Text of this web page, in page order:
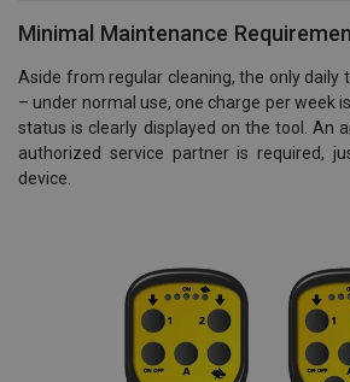
Minimal Maintenance
Aside from regular cleaning, the only daily
– under normal use, one charge per week
status is clearly displayed on the tool. An
authorized service partner is required,
device.